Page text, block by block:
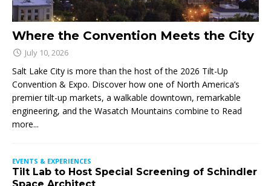
Where the Convention Meets the City
July 10, 2026
Salt Lake City is more than the host of the 2026 Tilt-Up
Convention & Expo. Discover how one of North America’s
premier tilt-up markets, a walkable downtown, remarkable
engineering, and the Wasatch Mountains combine to Read
more...
EVENTS & EXPERIENCES
Tilt Lab to Host Special Screening of Schindler